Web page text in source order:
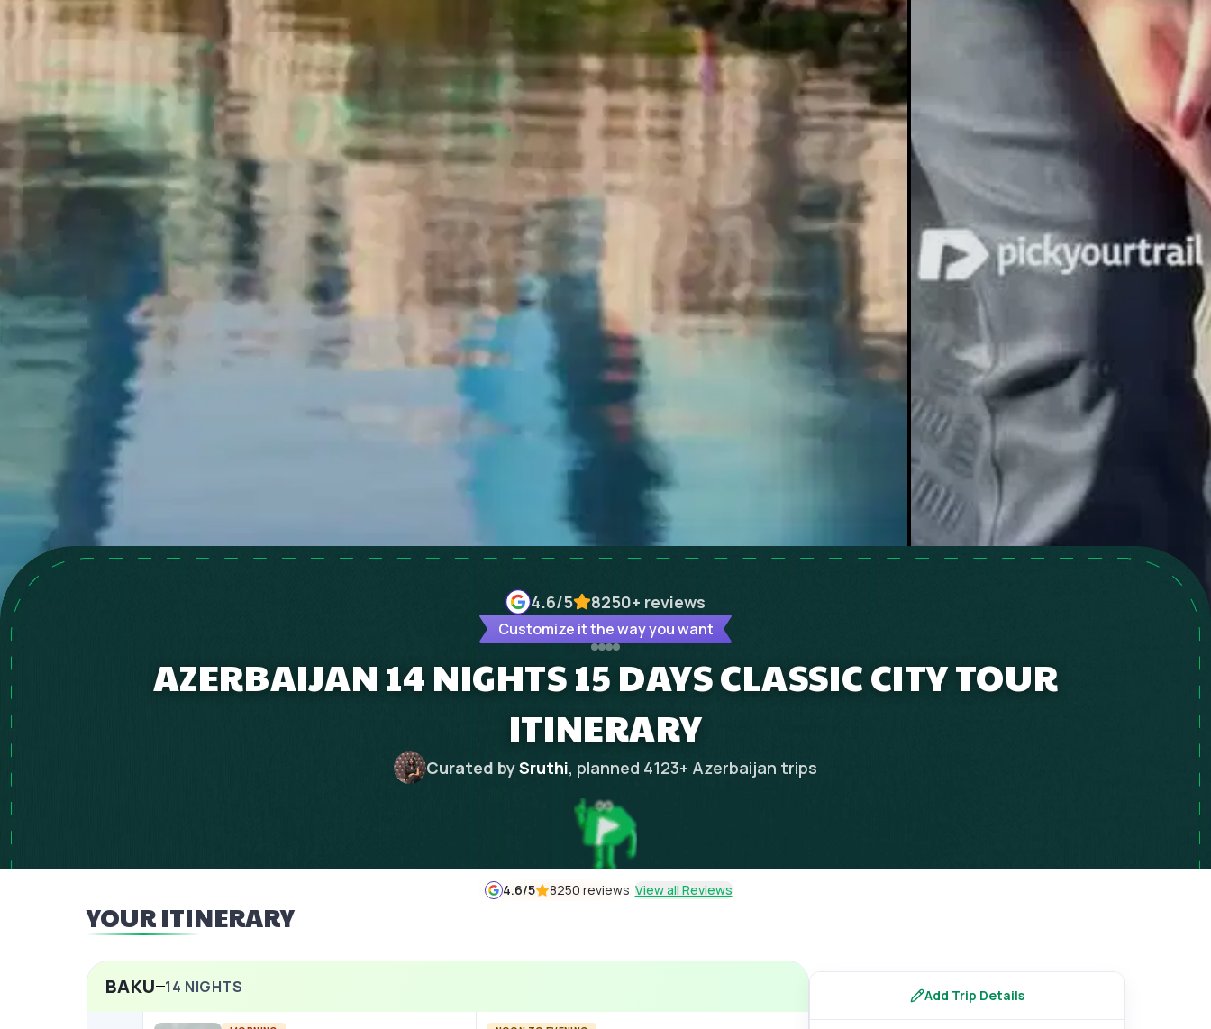
4.6/5 8250+ reviews
Customize it the way you want
AZERBAIJAN 14 NIGHTS 15 DAYS CLASSIC CITY TOUR
ITINERARY
Curated bySruthi, planned 4123+ Azerbaijan trips
4.6/5 8250 reviews View all Reviews
YOUR ITINERARY
BAKU 14 NIGHTS Add Trip Details